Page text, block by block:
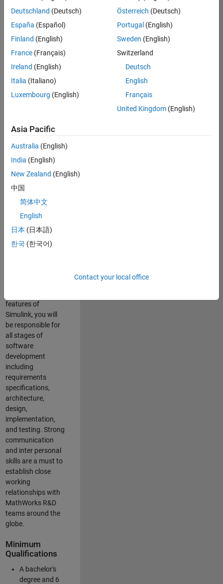
Product
Development
Location:
IN-
Job
Summary
energy and
talented team
Bangalore, India
on projects to
enhance Simulink’s
engine for multi-
core simulation
and deployment
capabilities.
features of
Simulink, you will
be responsible for
all stages of
software
development
including
requirements
specifications,
architecture,
design,
implementation,
and testing. Strong
communication
and inter personal
skills are a must to
establish close
working
relationships with
MathWorks R&D
teams around the
globe.
Minimum
Qualifications
A bachelor's
degree and 6
Deutschland (Deutsch)
España (Español)
Finland (English)
France (Français)
Ireland (English)
Italia (Italiano)
Luxembourg (English)
Österreich (Deutsch)
Portugal (English)
Sweden (English)
Switzerland
Deutsch
English
Français
United Kingdom(English)
Asia Pacific
Australia (English)
India (English)
New Zealand (English)
中国
简体中文
English
日本 (日本語)
한국 (한국어)
Contact your local office